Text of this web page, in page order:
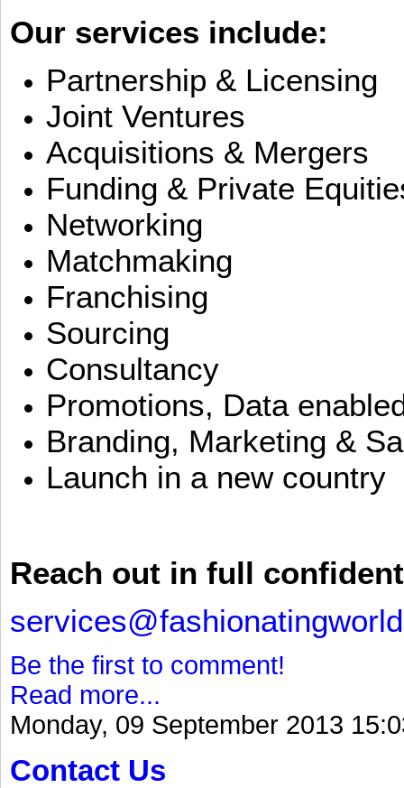
Our services include:
Partnership & Licensing
Joint Ventures
Acquisitions & Mergers
Funding & Private
Networking
Matchmaking
Franchising
Sourcing
Consultancy
Promotions, Data
Branding, Marketing &
Launch in a new country
Reach out in full
Be the first to comment!
Read more...
Monday, 09 September 2013
Contact Us